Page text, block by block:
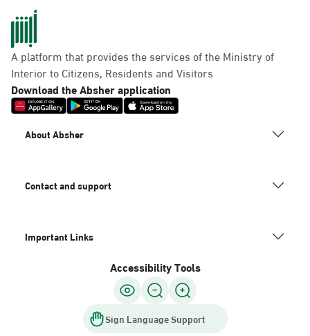
A platform that provides the services of the Ministry of
Interior to Citizens, Residents and Visitors
Download the Absher application
About Absher
Contact and support
Important Links
Accessibility Tools
Sign Language Support